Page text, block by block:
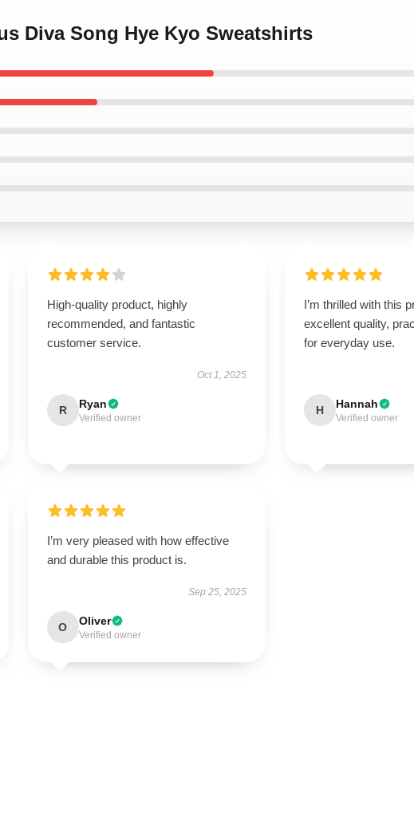
Diva Song Hye Kyo Sweatshirts
High-quality product, highly
recommended, and fantastic
customer service.
Oct 1, 2025
R Ryan
Verified owner
I’m thrilled with this
excellent quality,
for everyday use.
H Hannah
Verified owner
I’m very pleased with how effective
and durable this product is.
Sep 25, 2025
O Oliver
Verified owner